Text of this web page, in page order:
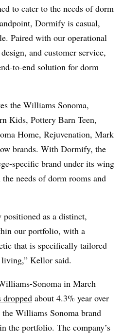
to cater to the needs of dorm
Dormify is casual,
Paired with our operational
and customer service,
to-end solution for dorm
the Williams Sonoma,
Kids, Pottery Barn Teen,
Home, Rejuvenation, Mark
brands. With Dormify, the
specific brand under its wing
needs of dorm rooms and
as a distinct,
our portfolio, with a
that is specifically tailored
Kellor said.
Sonoma in March
dropped about 4.3% year over
Williams Sonoma brand
the portfolio. The company’s